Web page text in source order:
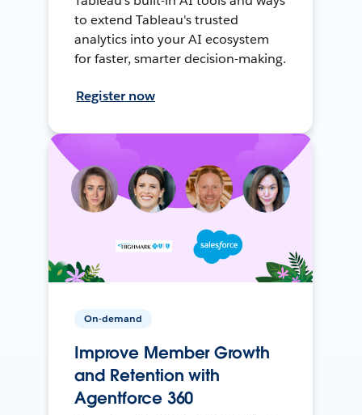
to extend Tableau's trusted
analytics into your AI ecosystem
for faster, smarter decision-making.
Register now
On-demand
Improve Member Growth
and Retention with
Agentforce 360